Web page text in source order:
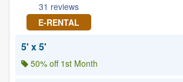
31 reviews
E-RENTAL
5' x 5'
50% off 1st Month